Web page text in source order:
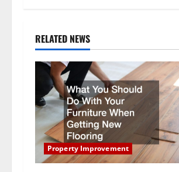
n
a
i
g
a
RELATED NEWS
Property Improvement